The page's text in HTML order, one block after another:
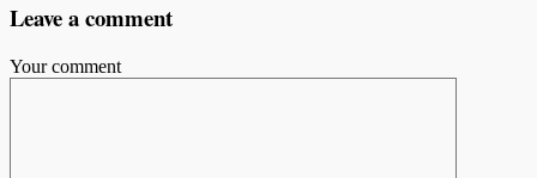
Leave a comment
Your comment